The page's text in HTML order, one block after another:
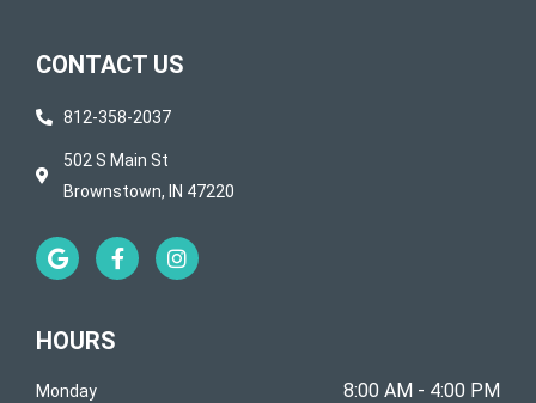
CONTACT US
812-358-2037
502 S Main St
Brownstown, IN 47220
G
o
o
l
e
F
a
c
I
n
s
HOURS
Monday 8:00 AM - 4:00 PM